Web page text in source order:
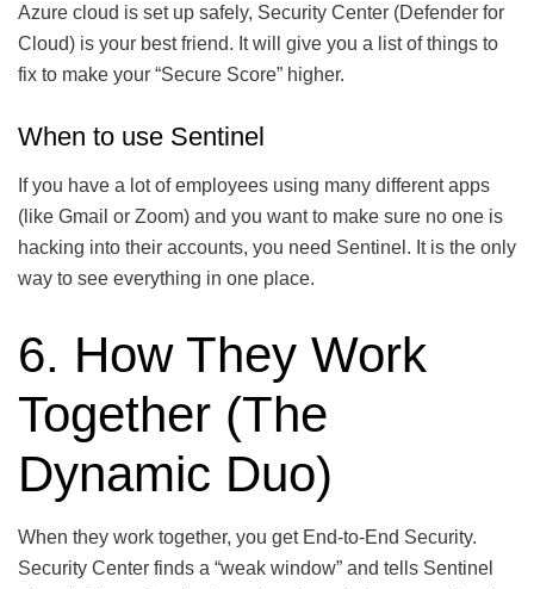
Azure cloud is set up safely, Security Center (Defender for
Cloud) is your best friend. It will give you a list of things to
fix to make your “Secure Score” higher.
When to use Sentinel
If you have a lot of employees using many different apps
(like Gmail or Zoom) and you want to make sure no one is
hacking into their accounts, you need Sentinel. It is the only
way to see everything in one place.
6. How They Work
Together (The
Dynamic Duo)
When they work together, you get End-to-End Security.
Security Center finds a “weak window” and tells Sentinel